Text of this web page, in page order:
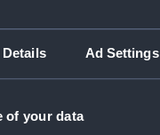
Details Ad Settings
of your data
Ridge tent
results